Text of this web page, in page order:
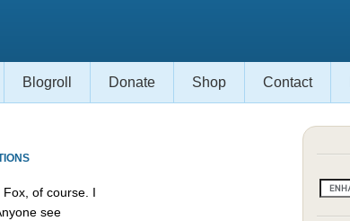
Blogroll Donate Shop Contact
of course. I
see